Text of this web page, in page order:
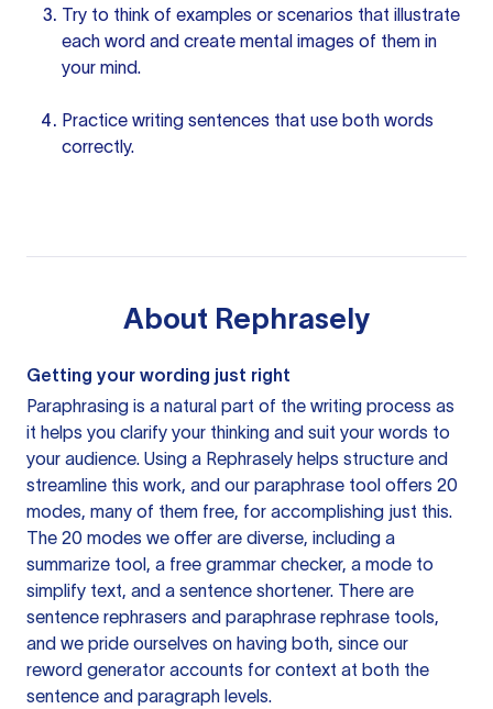
Try to think of examples or scenarios that illustrate
each word and create mental images of them in
your mind.
Practice writing sentences that use both words
correctly.
About Rephrasely
Getting your wording just right
Paraphrasing is a natural part of the writing process as
it helps you clarify your thinking and suit your words to
your audience. Using a Rephrasely helps structure and
streamline this work, and our paraphrase tool offers 20
modes, many of them free, for accomplishing just this.
The 20 modes we offer are diverse, including a
summarize tool, a free grammar checker, a mode to
simplify text, and a sentence shortener. There are
sentence rephrasers and paraphrase rephrase tools,
and we pride ourselves on having both, since our
reword generator accounts for context at both the
sentence and paragraph levels.